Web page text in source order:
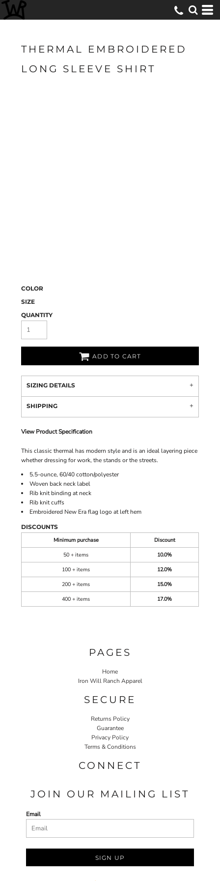
THERMAL EMBROIDERED
LONG SLEEVE SHIRT
COLOR
SIZE
QUANTITY
ADD TO CART
SIZING DETAILS
SHIPPING
View Product Specification
This classic thermal has modern style and is an ideal layering piece
whether dressing for work, the stands or the streets.
5.5-ounce, 60/40 cotton/polyester
Woven back neck label
Rib knit binding at neck
Rib knit cuffs
Embroidered New Era flag logo at left hem
DISCOUNTS
Minimum purchase
Discount
50 + items
10.0%
100 + items
12.0%
200 + items
15.0%
400 + items
17.0%
PAGES
Home
Iron Will Ranch Apparel
SECURE
Returns Policy
Guarantee
Privacy Policy
Terms & Conditions
CONNECT
JOIN OUR MAILING LIST
Email
SIGN UP